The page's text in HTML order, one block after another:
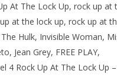
At The Lock Up, rock up at
at the lock up, rock up at
Hulk, Invisible Woman,
Jean Grey, FREE PLAY,
4 Rock Up At The Lock Up